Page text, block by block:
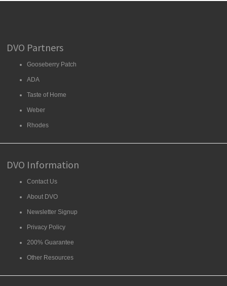
DVO Partners
Gooseberry Patch
ADA
Taste of Home
Weber
Rhodes
DVO Information
Contact Us
About DVO
Newsletter Signup
Privacy Policy
200% Guarantee
Other Resources